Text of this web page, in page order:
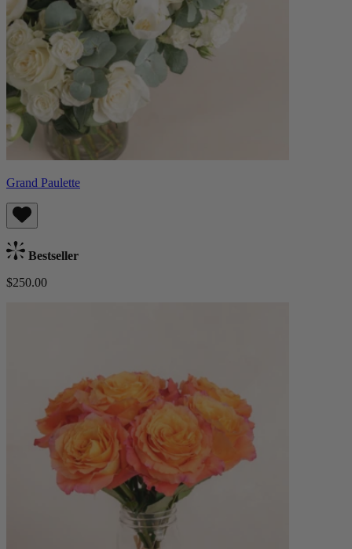
Grand Paulette
Bestseller
$250.00